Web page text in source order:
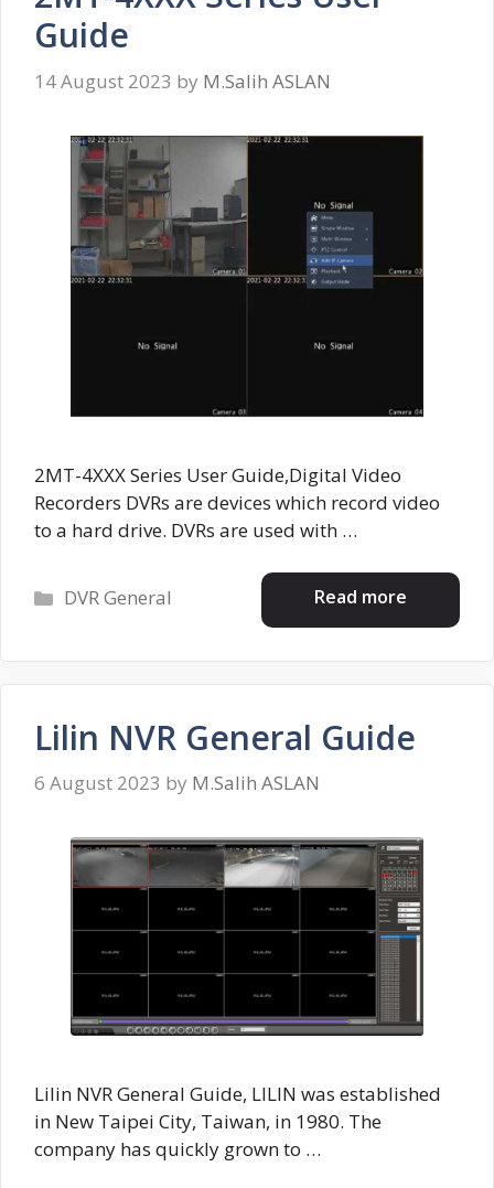
Guide
14 August 2023 by M.Salih ASLAN
2MT-4XXX Series User Guide,Digital Video
Recorders DVRs are devices which record video
to a hard drive. DVRs are used with …
Read more
Categories
DVR General
Lilin NVR General Guide
6 August 2023 by M.Salih ASLAN
Lilin NVR General Guide, LILIN was established
in New Taipei City, Taiwan, in 1980. The
company has quickly grown to …